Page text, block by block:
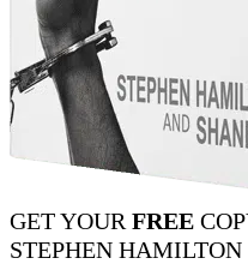
GET YOUR FREE
STEPHEN HAMILTON